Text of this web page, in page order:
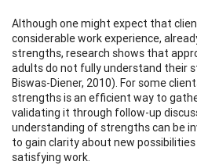
Although one might expect that
considerable work experience,
strengths, research shows that
adults do not fully understand their
Biswas-Diener, 2010). For some
strengths is an efficient way to
validating it through follow-up
understanding of strengths can be
to gain clarity about new
satisfying work.